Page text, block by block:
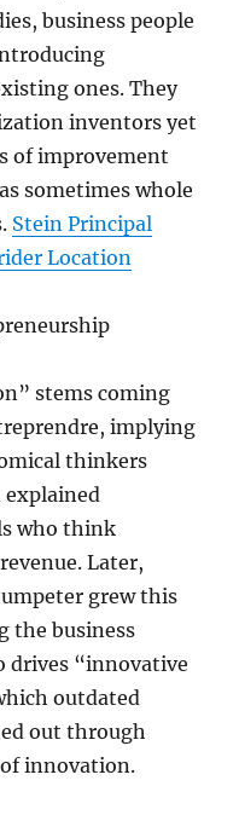
business people
ones. They
inventors yet
of improvement
sometimes whole
Stein Principal
Location
stems coming
implying
thinkers
explained
who think
Later,
grew this
the business
drives “innovative
outdated
out through
innovation.